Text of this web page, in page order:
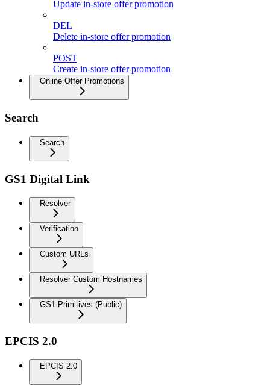
Update in-store offer promotion
DEL
Delete in-store offer promotion
POST
Create in-store offer promotion
Online Offer Promotions
Search
Search
GS1 Digital Link
Resolver
Verification
Custom URLs
Resolver Custom Hostnames
GS1 Primitives (Public)
EPCIS 2.0
EPCIS 2.0